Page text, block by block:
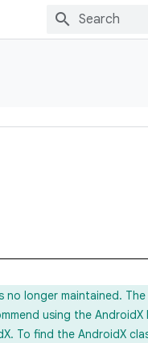
no longer maintained.
using the
To find the AndroidX